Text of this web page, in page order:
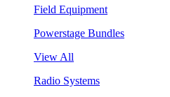
Field Equipment
Powerstage Bundles
View All
Radio Systems